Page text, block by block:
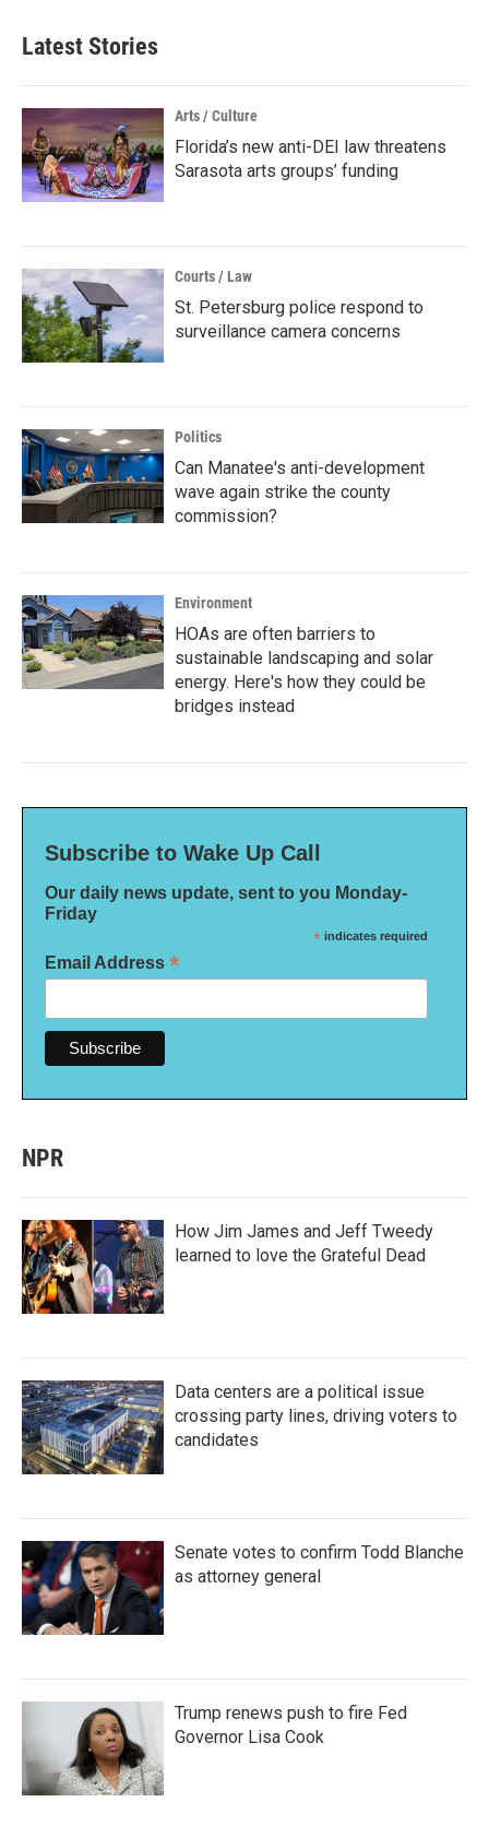
Latest Stories
Arts / Culture
Florida’s new anti-DEI law threatens
Sarasota arts groups’ funding
Courts / Law
St. Petersburg police respond to
surveillance camera concerns
Politics
Can Manatee's anti-development
wave again strike the county
commission?
Environment
HOAs are often barriers to
sustainable landscaping and solar
energy. Here's how they could be
bridges instead
Subscribe to Wake Up Call
Our daily news update, sent to you Monday-
Friday
* indicates required
Email Address *
NPR
How Jim James and Jeff Tweedy
learned to love the Grateful Dead
Data centers are a political issue
crossing party lines, driving voters to
candidates
Senate votes to confirm Todd Blanche
as attorney general
Trump renews push to fire Fed
Governor Lisa Cook